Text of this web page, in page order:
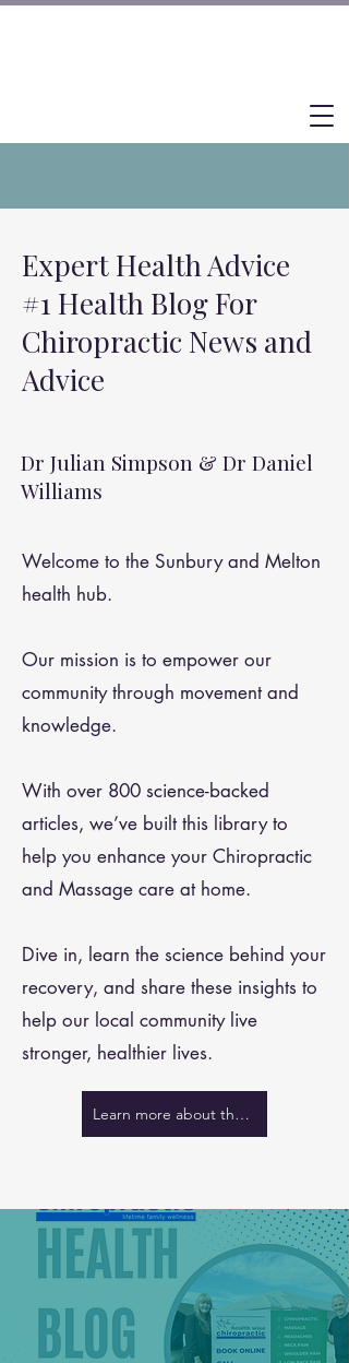
Expert Health Advice
#1 Health Blog For
Chiropractic News and
Advice
Dr Julian Simpson & Dr Daniel
Williams
Welcome to the Sunbury and Melton
health hub.
Our mission is to empower our
community through movement and
knowledge.
With over 800 science-backed
articles, we’ve built this library to
help you enhance your Chiropractic
and Massage care at home.
Dive in, learn the science behind your
recovery, and share these insights to
help our local community live
stronger, healthier lives.
Learn more about the team